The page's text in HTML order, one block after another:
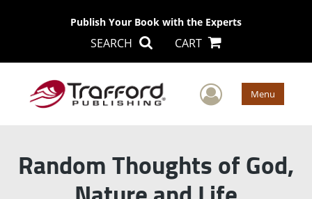
Publish Your Book with the Experts
SEARCH CART
User Menu
Random Thoughts of God,